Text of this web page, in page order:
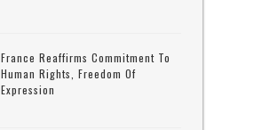
France Reaffirms Commitment To
Human Rights, Freedom Of
Expression